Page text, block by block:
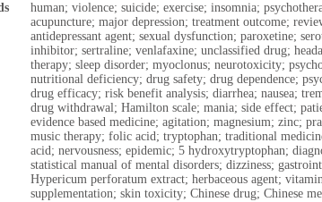
human; violence; suicide; exercise; insomnia;
acupuncture; major depression; treatment outcome;
antidepressant agent; sexual dysfunction; paroxetine;
inhibitor; sertraline; venlafaxine; unclassified drug;
therapy; sleep disorder; myoclonus; neurotoxicity;
nutritional deficiency; drug safety; drug dependence;
drug efficacy; risk benefit analysis; diarrhea; nausea;
drug withdrawal; Hamilton scale; mania; side effect;
evidence based medicine; agitation; magnesium; zinc;
music therapy; folic acid; tryptophan; traditional
acid; nervousness; epidemic; 5 hydroxytryptophan;
statistical manual of mental disorders; dizziness;
Hypericum perforatum extract; herbaceous agent;
supplementation; skin toxicity; Chinese drug; Chinese